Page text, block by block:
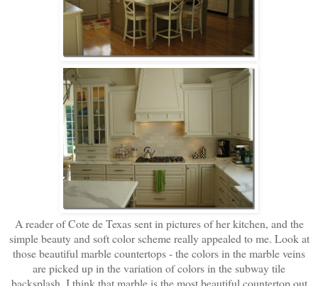
A reader of Cote de Texas sent in pictures of her kitchen, and the
simple beauty and soft color scheme really appealed to me. Look at
those beautiful marble countertops - the colors in the marble veins
are picked up in the variation of colors in the subway tile
backsplash. I think that marble is the most beautiful countertop out